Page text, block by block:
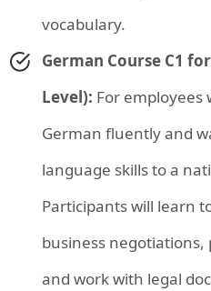
vocabulary.
German Course C1
Level): For employees
German fluently and
language skills to a
Participants will learn
business
and work with legal